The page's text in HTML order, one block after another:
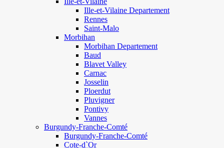
Ille-et-Vilaine Departement
Rennes
Saint-Malo
Morbihan
Morbihan Departement
Baud
Blavet Valley
Carnac
Josselin
Ploerdut
Pluvigner
Pontivy
Vannes
Burgundy-Franche-Comté
Burgundy-Franche-Comté
Cote-d`Or